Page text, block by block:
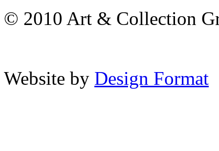
© 2010 Art & Collection
Website by Design Format